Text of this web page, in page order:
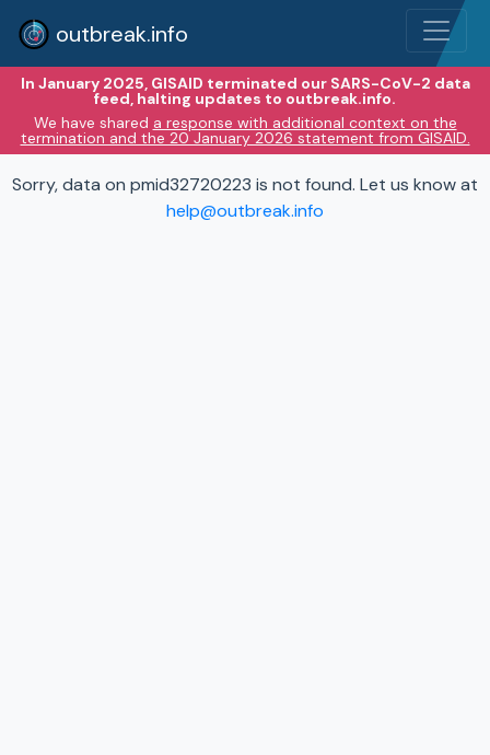
outbreak.info
In January 2025, GISAID terminated our SARS-CoV-2 data
feed, halting updates to outbreak.info.
We have shared a response with additional context on the
termination and the 20 January 2026 statement from GISAID.
Sorry, data on pmid32720223 is not found. Let us know at
help@outbreak.info